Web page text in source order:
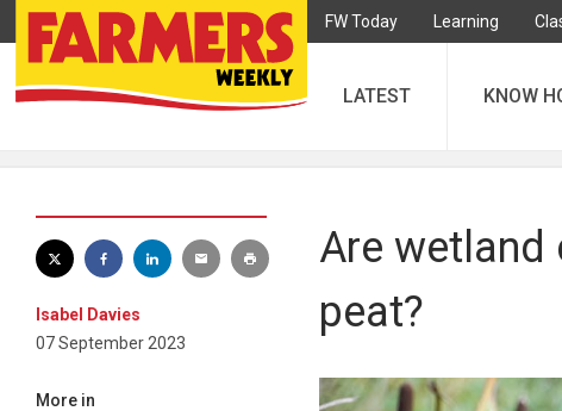
FW Today Learning
LATEST KNOW
Isabel Davies
07 September 2023
More in
Are wetland
peat?